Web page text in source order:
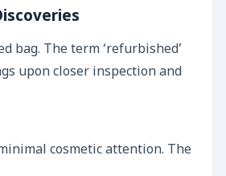
bag. The term ‘refurbished’
upon closer inspection and
cosmetic attention. The